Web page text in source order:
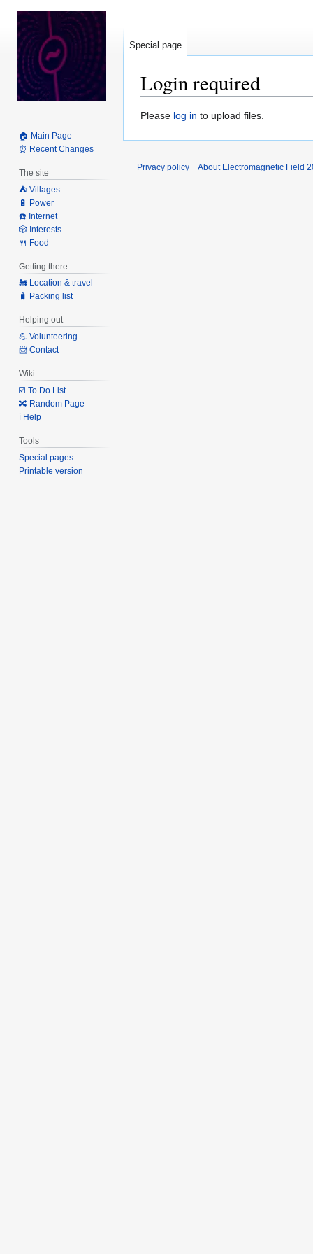
Login required
Jump
Jump
Please log in to upload files.
Special page
🏠 Main Page
⏰ Recent Changes
The site
⛺️ Villages
🔋 Power
☎️ Internet
🎲 Interests
🍴 Food
Getting there
🚂 Location & travel
🧳 Packing list
Helping out
💪 Volunteering
📨 Contact
Wiki
☑️ To Do List
🔀 Random Page
ℹ️ Help
Tools
Special pages
Printable version
Privacy policy About Electromagnetic Field